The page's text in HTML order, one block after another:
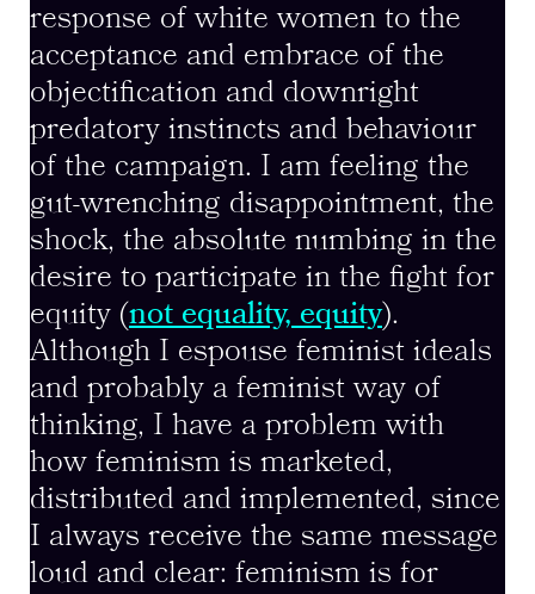
response of white women to the
acceptance and embrace of the
objectification and downright
predatory instincts and behaviour
of the campaign. I am feeling the
gut-wrenching disappointment, the
shock, the absolute numbing in the
desire to participate in the fight for
equity (not equality, equity).
Although I espouse feminist ideals
and probably a feminist way of
thinking, I have a problem with
how feminism is marketed,
distributed and implemented, since
I always receive the same message
loud and clear: feminism is for